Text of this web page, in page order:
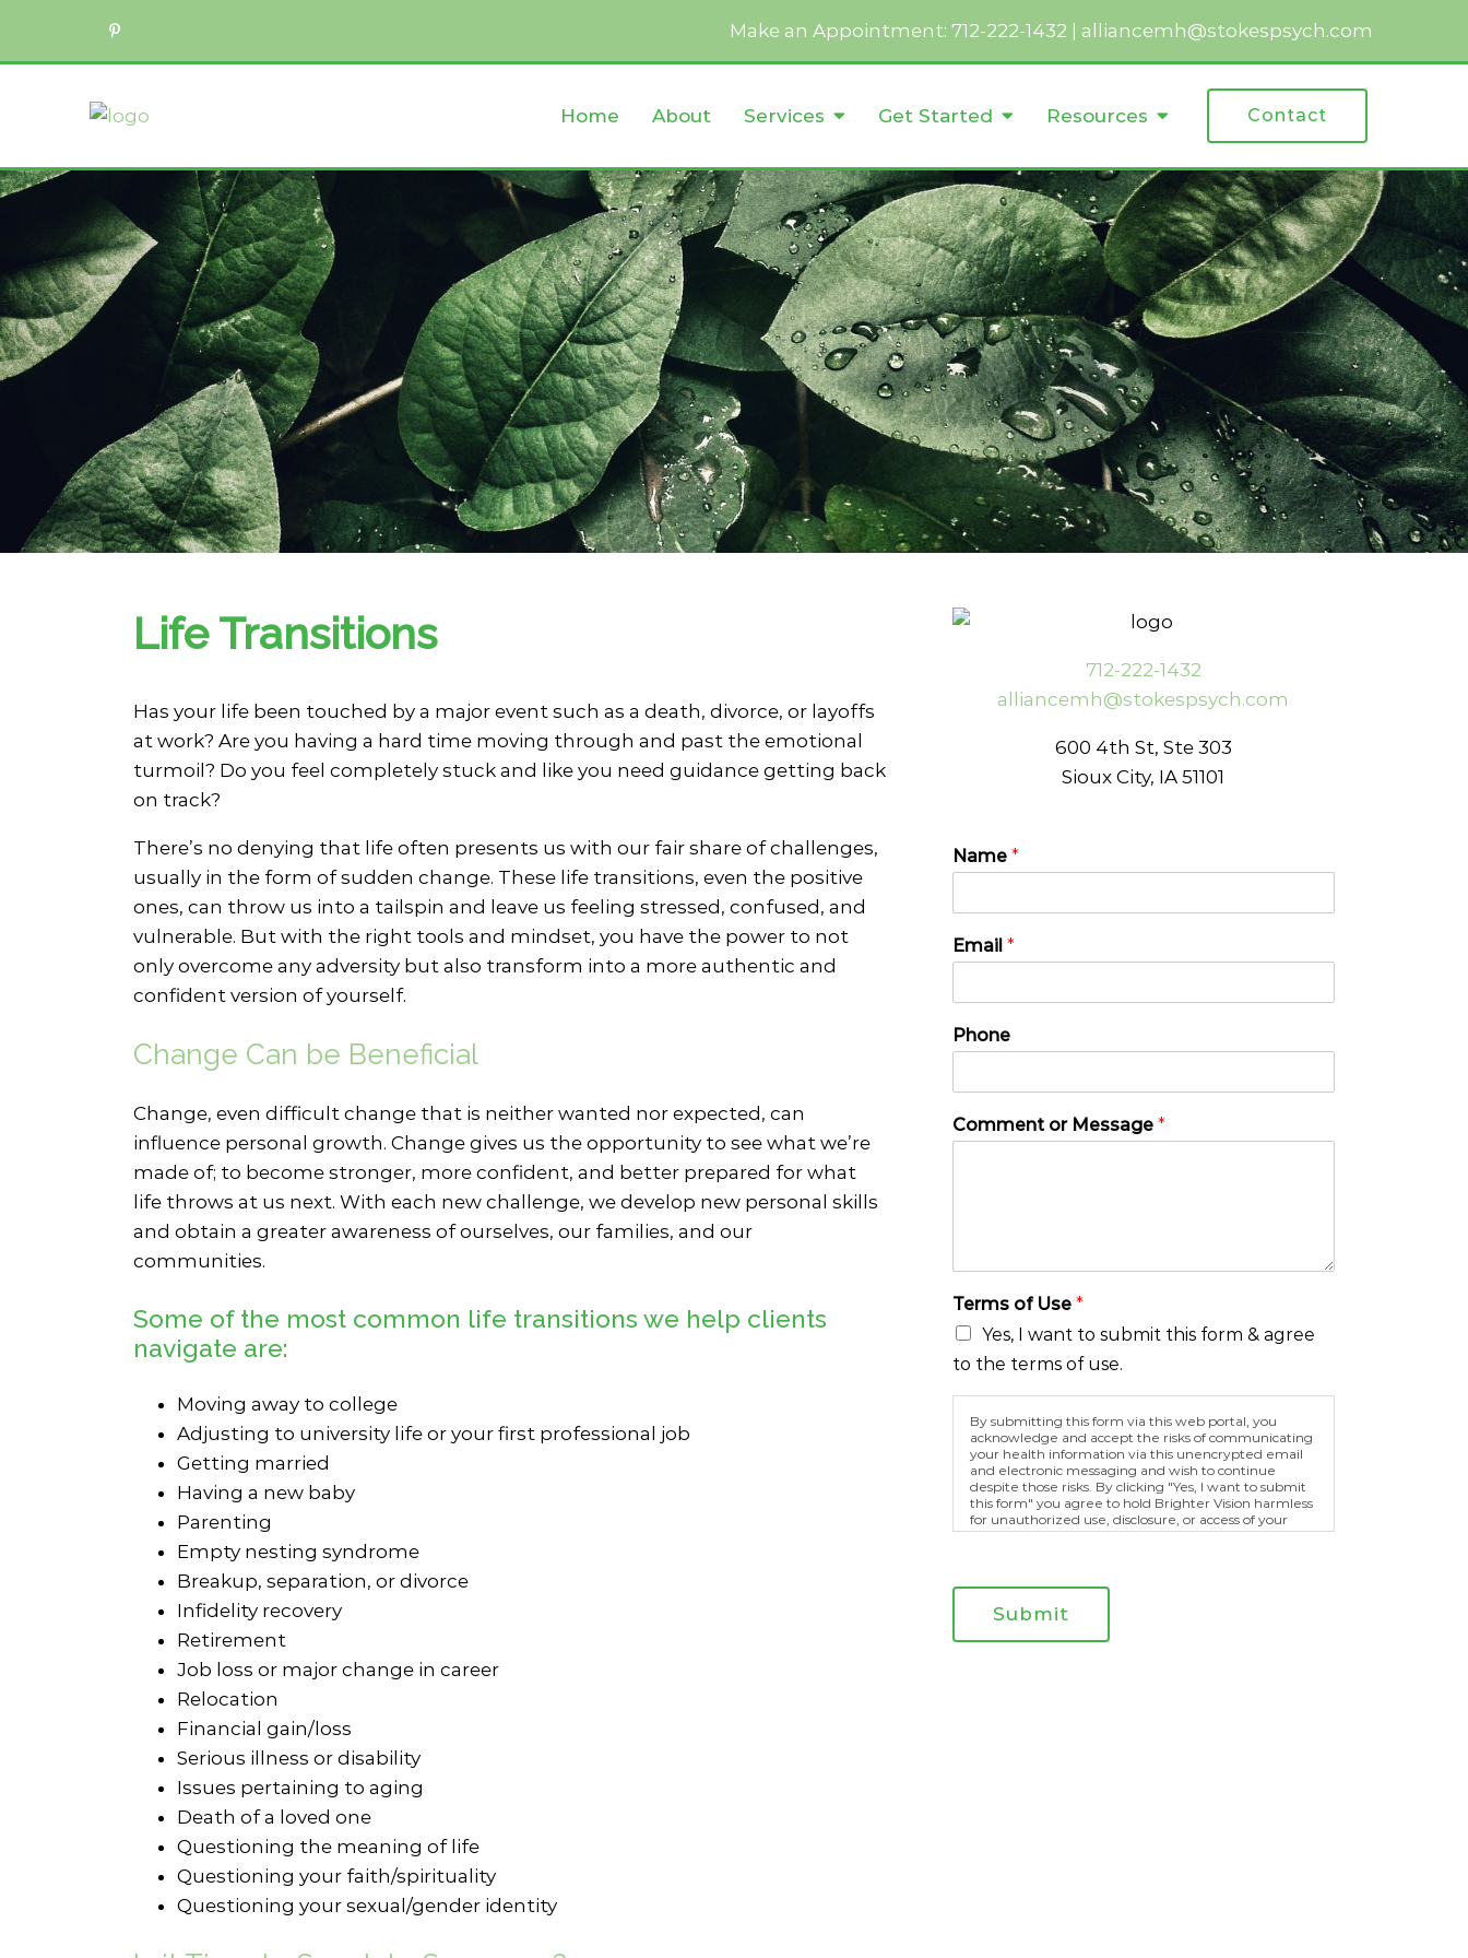
Make an Appointment: 712-222-1432 | alliancemh@stokespsych.com
Home About Services
ADD/ADHD Counseling
Career Counseling
Child & Adolescent Therapy
Counseling for Anxiety
Counseling for Friends & Family of Addicts
Counseling for Trauma
Couples Counseling
Divorce Recovery Therapy
Family Counseling
Grief & Bereavement Counseling
LGBTQIA+ Individual Therapy
Mindfulness-Based Therapy
Personal Addiction Counseling
Pre-Marital Counseling
Anger Management
Autism
Cognitive Behavioral Therapy
Conflict Resolution
Dialectical Behavior Therapy
Emotion-Focused Therapy
Life Transitions
Obsessive Compulsive Disorder
PTSD
Play Therapy
Get Started Resources Contact
Life Transitions
Has your life been touched by a major event such as a death, divorce, or layoffs
at work? Are you having a hard time moving through and past the emotional
turmoil? Do you feel completely stuck and like you need guidance getting back
on track?
There’s no denying that life often presents us with our fair share of challenges,
usually in the form of sudden change. These life transitions, even the positive
ones, can throw us into a tailspin and leave us feeling stressed, confused, and
vulnerable. But with the right tools and mindset, you have the power to not
only overcome any adversity but also transform into a more authentic and
confident version of yourself.
Change Can be Beneficial
Change, even difficult change that is neither wanted nor expected, can
influence personal growth. Change gives us the opportunity to see what we’re
made of; to become stronger, more confident, and better prepared for what
life throws at us next. With each new challenge, we develop new personal skills
and obtain a greater awareness of ourselves, our families, and our
communities.
Some of the most common life transitions we help clients
navigate are:
Moving away to college
Adjusting to university life or your first professional job
Getting married
Having a new baby
Parenting
Empty nesting syndrome
Breakup, separation, or divorce
Infidelity recovery
Retirement
Job loss or major change in career
Relocation
Financial gain/loss
Serious illness or disability
Issues pertaining to aging
Death of a loved one
Questioning the meaning of life
Questioning your faith/spirituality
Questioning your sexual/gender identity
712-222-1432
alliancemh@stokespsych.com
600 4th St, Ste 303
Sioux City, IA 51101
Name *
P
h
n
e
U
e
a
N
a
e
o
f
h
n
Email *
Phone
Comment or Message *
Terms of Use *
Yes, I want to submit this form & agree
to the terms of use.
By submitting this form via this web portal, you
acknowledge and accept the risks of communicating
your health information via this unencrypted email
and electronic messaging and wish to continue
despite those risks. By clicking "Yes, I want to submit
this form" you agree to hold Brighter Vision harmless
for unauthorized use, disclosure, or access of your
protected health information sent via this electronic
Submit